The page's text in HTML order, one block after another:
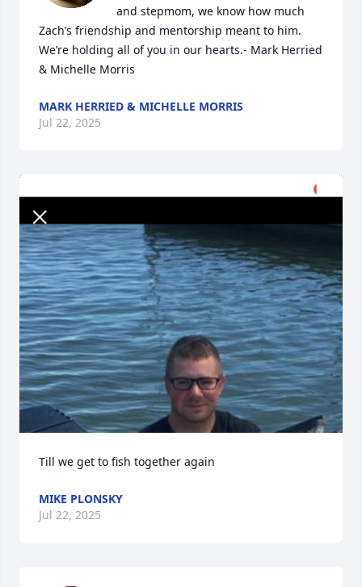
and stepmom, we know how much
Zach’s friendship and mentorship meant to him.
We’re holding all of you in our hearts.- Mark Herried
& Michelle Morris
MARK HERRIED & MICHELLE MORRIS
Jul 22, 2025
Till we get to fish together again
MIKE PLONSKY
Jul 22, 2025